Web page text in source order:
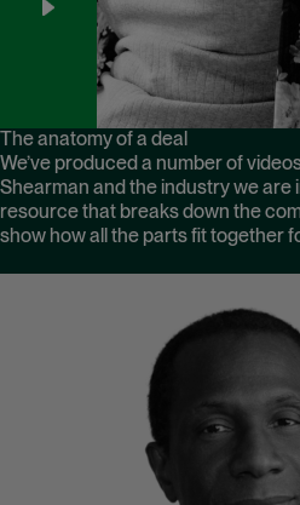
The anatomy of a deal
We’ve produced a number of
Shearman and the industry we are
resource that breaks down the
show how all the parts fit together